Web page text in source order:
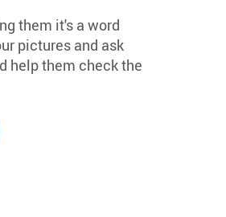
them it's a word
pictures and ask
help them check the